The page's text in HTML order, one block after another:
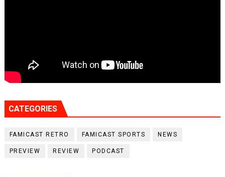
CATEGORIES
FAMICAST RETRO FAMICAST SPORTS NEWS
PREVIEW REVIEW PODCAST